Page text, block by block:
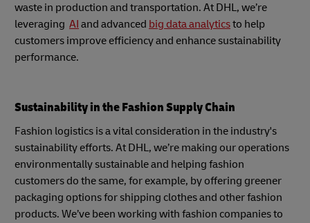
waste in production and transportation. At DHL, we’re
leveraging AI and advanced big data analyticsto help
customers improve efficiency and enhance sustainability
performance.
Sustainability in the Fashion Supply Chain
Fashion logistics is a vital consideration in the industry's
sustainability efforts. At DHL, we’re making our operations
environmentally sustainable and helping fashion
customers do the same, for example, by offering greener
packaging options for shipping clothes and other fashion
products. We’ve been working with fashion companies to